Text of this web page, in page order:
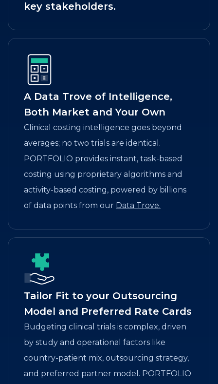
key stakeholders.
A Data Trove of Intelligence,
Both Market and Your Own
Clinical costing intelligence goes beyond
averages; no two trials are identical.
PORTFOLIO provides instant, task-based
costing using proprietary algorithms and
activity-based costing, powered by billions
of data points from our Data Trove.
Tailor Fit to your Outsourcing
Model and Preferred Rate Cards
Budgeting clinical trials is complex, driven
by study and operational factors like
country-patient mix, outsourcing strategy,
and preferred partner model. PORTFOLIO